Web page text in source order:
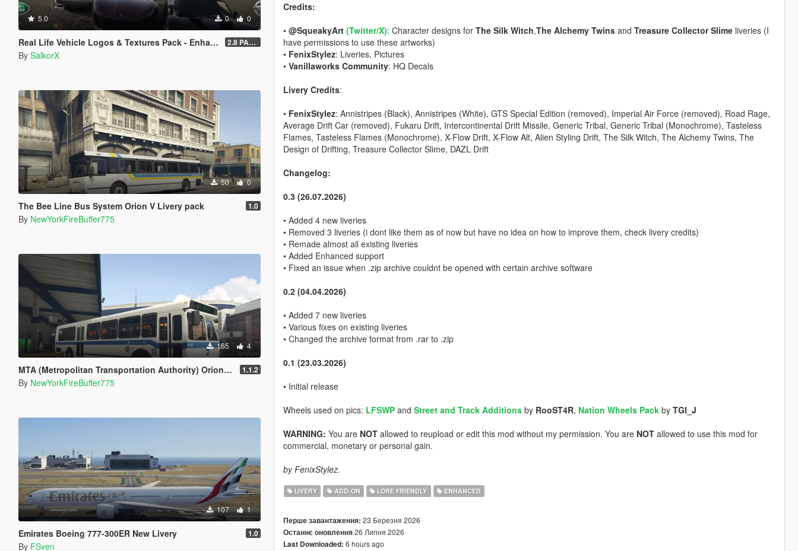
5.0 0 0
Real Life Vehicle Logos & Textures Pack - Enhanced 2.8 PART 1
By SalkorX
50 0
The Bee Line Bus System Orion V Livery pack 1.0
By NewYorkFireBuffer775
165 4
MTA (Metropolitan Transportation Authority) Orion V Livery Pack 1.1.2
By NewYorkFireBuffer775
107 1
Emirates Boeing 777-300ER New Livery 1.0
By FSven
Credits:
• @SqueakyArt (Twitter/X): Character designs for The Silk Witch,The Alchemy Twinsand Treasure Collector Slimeliveries (I
have permissions to use these artworks)
• FenixStylez: Liveries, Pictures
• Vanillaworks Community: HQ Decals
Livery Credits:
• FenixStylez: Annistripes (Black), Annistripes (White), GTS Special Edition (removed), Imperial Air Force (removed), Road Rage,
Average Drift Car (removed), Fukaru Drift, Intercontinental Drift Missile, Generic Tribal, Generic Tribal (Monochrome), Tasteless
Flames, Tasteless Flames (Monochrome), X-Flow Drift, X-Flow Alt, Alien Styling Drift, The Silk Witch, The Alchemy Twins, The
Design of Drifting, Treasure Collector Slime, DAZL Drift
Changelog:
0.3 (26.07.2026)
• Added 4 new liveries
• Removed 3 liveries (i dont like them as of now but have no idea on how to improve them, check livery credits)
• Remade almost all existing liveries
• Added Enhanced support
• Fixed an issue when .zip archive couldnt be opened with certain archive software
0.2 (04.04.2026)
• Added 7 new liveries
• Various fixes on existing liveries
• Changed the archive format from .rar to .zip
0.1 (23.03.2026)
• Initial release
Wheels used on pics: LFSWPand Street and Track Additionsby RooST4R, Nation Wheels Packby TGI_J
WARNING: You are NOTallowed to reupload or edit this mod without my permission. You are NOTallowed to use this mod for
commercial, monetary or personal gain.
by FenixStylez.
LIVERY ADD-ON LORE FRIENDLY ENHANCED
Перше завантаження: 23 Березня 2026
Останнє оновлення26 Липня 2026
Last Downloaded: 6 hours ago